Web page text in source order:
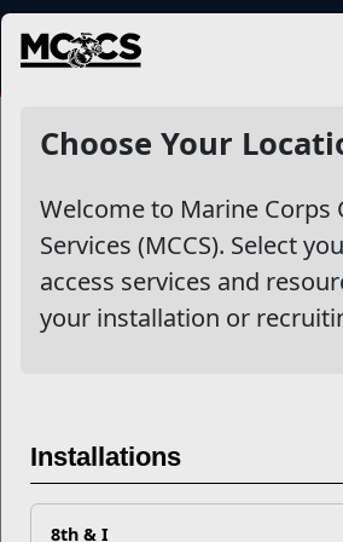
MENU
Choose Your
Welcome to Marine Corps
Services (MCCS). Select
access services and
your installation or
Installations
8th & I
NewsDetail
Networking 101:
You Go?